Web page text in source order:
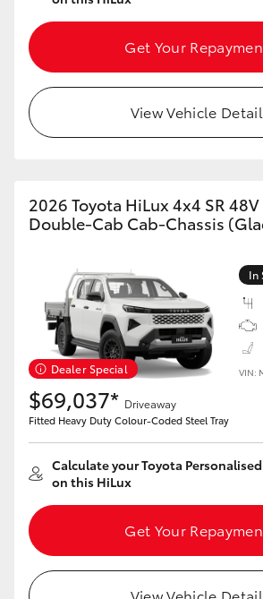
HiAce
Coaster
GR & Performance
GR86
GR Corolla
GR Supra
Upcoming
HiLux GVM Upgrade Option
Our Stock
Toyota Warranty Advantage
Get Your
View Vehicle
2026 Toyota HiLux 4x4 SR
Double-Cab Cab-Chassis
Dealer Special
In
VIN:
$69,037* Driveaway
Fitted Heavy Duty Colour-Coded Steel Tray
Calculate your Toyota
on this HiLux
Get Your